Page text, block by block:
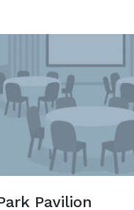
Pavilion